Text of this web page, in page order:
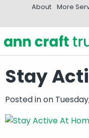
About More
Stay
Posted inon